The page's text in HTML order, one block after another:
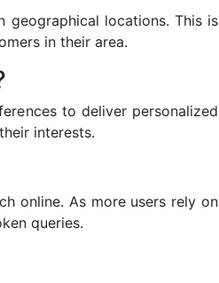
geographical locations. This is
in their area.
to deliver personalized
interests.
online. As more users rely on
queries.